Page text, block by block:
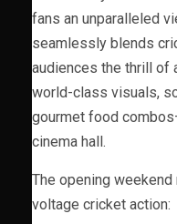
fans an unparalleled
seamlessly blends
audiences the thrill of
world-class visuals,
gourmet food
cinema hall.
The opening
voltage cricket action: